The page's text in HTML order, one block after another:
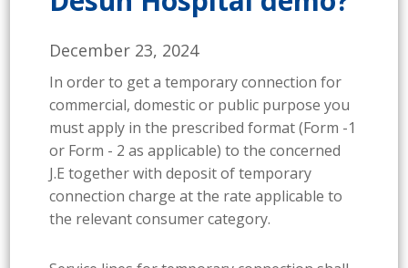
December 23, 2024
In order to get a temporary connection for
commercial, domestic or public purpose you
must apply in the prescribed format (Form -1
or Form - 2 as applicable) to the concerned
J.E together with deposit of temporary
connection charge at the rate applicable to
the relevant consumer category.